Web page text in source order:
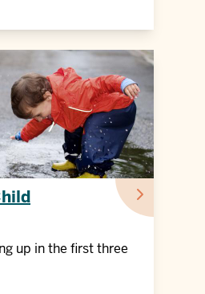
up in the first three